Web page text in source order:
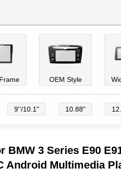
OEM Style
9''/10.1" 10.88"
BMW 3 Series E90
Android Multimedia